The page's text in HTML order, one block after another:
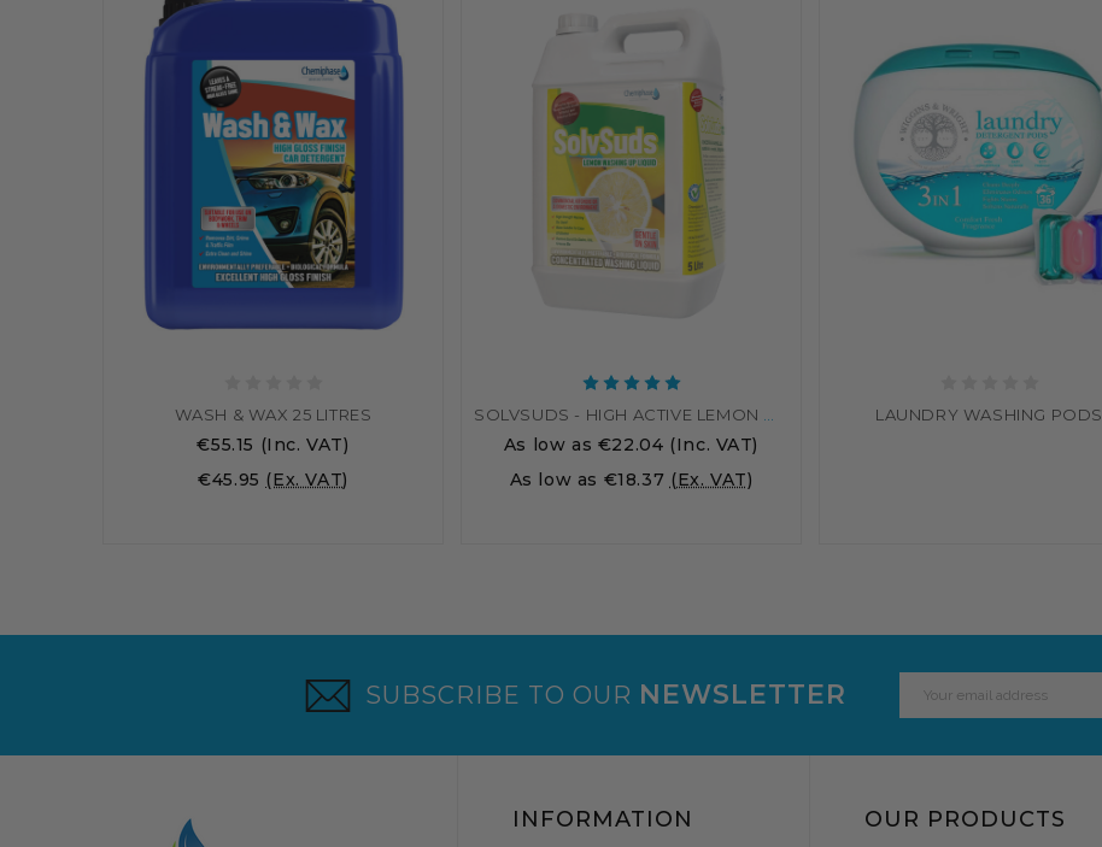
WASH & WAX 25 LITRES
€55.15 (Inc. VAT)
€45.95 (Ex. VAT)
SOLVSUDS - HIGH ACTIVE LEMON WASHING UP LIQUID
As low as €22.04 (Inc. VAT)
As low as €18.37 (Ex. VAT)
LAUNDRY WASHING PODS
SUBSCRIBE TO OUR NEWSLETTER
Address
INFORMATION OUR PRODUCTS